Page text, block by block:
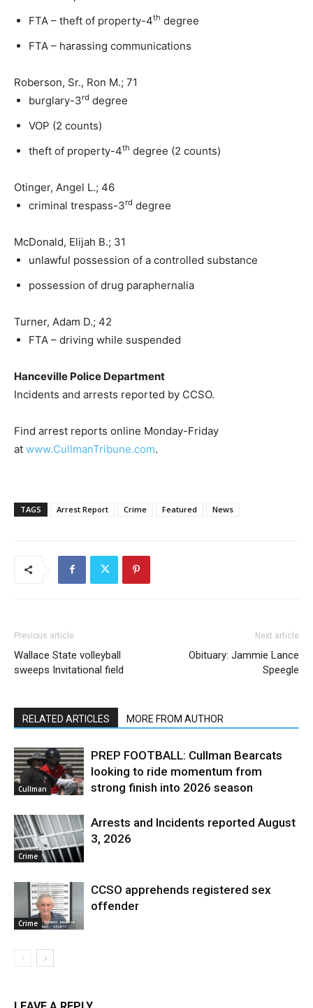
FTA – theft of property-4th degree
FTA – harassing communications
Roberson, Sr., Ron M.; 71
burglary-3rd degree
VOP (2 counts)
theft of property-4th degree (2 counts)
Otinger, Angel L.; 46
criminal trespass-3rd degree
McDonald, Elijah B.; 31
unlawful possession of a controlled substance
possession of drug paraphernalia
Turner, Adam D.; 42
FTA – driving while suspended
Hanceville Police Department
Incidents and arrests reported by CCSO.
Find arrest reports online Monday-Friday
at www.CullmanTribune.com.
TAGS Arrest Report Crime Featured News
Previous article
Wallace State volleyball
sweeps Invitational field
Next article
Obituary: Jammie Lance
Speegle
RELATED ARTICLES MORE FROM AUTHOR
Cullman
PREP FOOTBALL: Cullman Bearcats
looking to ride momentum from
strong finish into 2026 season
Crime
Arrests and Incidents reported August
3, 2026
Crime
CCSO apprehends registered sex
offender